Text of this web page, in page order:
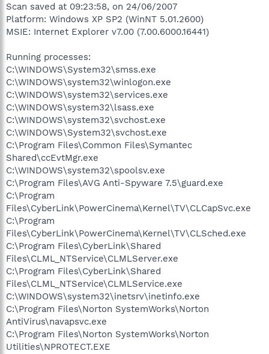
Scan saved at 09:23:58, on 24/06/2007
Platform: Windows XP SP2 (WinNT 5.01.2600)
MSIE: Internet Explorer v7.00 (7.00.6000.16441)
Running processes:
C:\WINDOWS\System32\smss.exe
C:\WINDOWS\system32\winlogon.exe
C:\WINDOWS\system32\services.exe
C:\WINDOWS\system32\lsass.exe
C:\WINDOWS\system32\svchost.exe
C:\WINDOWS\System32\svchost.exe
C:\Program Files\Common Files\Symantec
Shared\ccEvtMgr.exe
C:\WINDOWS\system32\spoolsv.exe
C:\Program Files\AVG Anti-Spyware 7.5\guard.exe
C:\Program
Files\CyberLink\PowerCinema\Kernel\TV\CLCapSvc.exe
C:\Program
Files\CyberLink\PowerCinema\Kernel\TV\CLSched.exe
C:\Program Files\CyberLink\Shared
Files\CLML_NTService\CLMLServer.exe
C:\Program Files\CyberLink\Shared
Files\CLML_NTService\CLMLService.exe
C:\WINDOWS\system32\inetsrv\inetinfo.exe
C:\Program Files\Norton SystemWorks\Norton
AntiVirus\navapsvc.exe
C:\Program Files\Norton SystemWorks\Norton
Utilities\NPROTECT.EXE